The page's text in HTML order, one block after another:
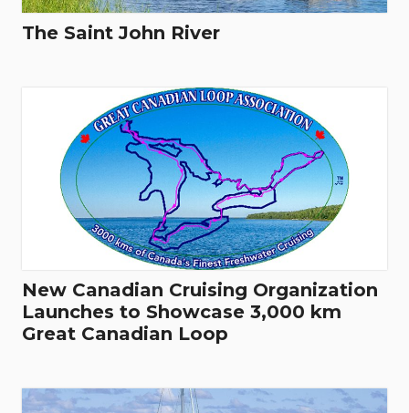
The Saint John River
New Canadian Cruising Organization
Launches to Showcase 3,000 km
Great Canadian Loop